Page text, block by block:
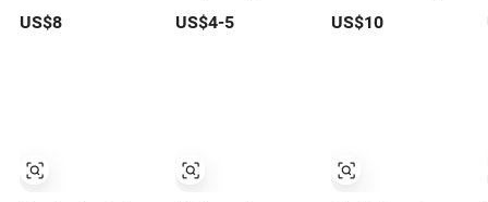
Breastfeeding U-
US$8
Breastfeeding
US$4-5
Multifunction
US$10